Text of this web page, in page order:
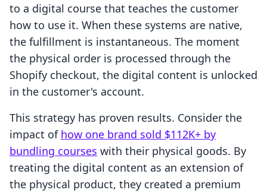
to a digital course that teaches the customer
how to use it. When these systems are native,
the fulfillment is instantaneous. The moment
the physical order is processed through the
Shopify checkout, the digital content is unlocked
in the customer's account.
This strategy has proven results. Consider the
impact of how one brand sold $112K+ by
bundling courses with their physical goods. By
treating the digital content as an extension of
the physical product, they created a premium